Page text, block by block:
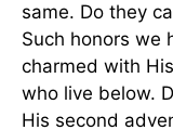
same. Do they
Such honors we
charmed with
who live below.
His second